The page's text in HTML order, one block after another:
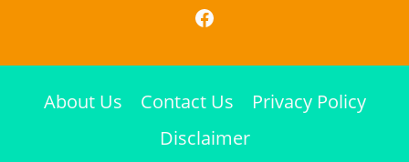
Facebook
About Us Contact Us
Privacy Policy
Disclaimer